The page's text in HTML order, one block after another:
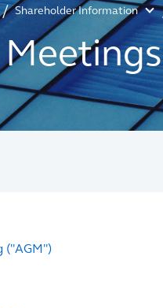
Shareholder Information
("AGM")